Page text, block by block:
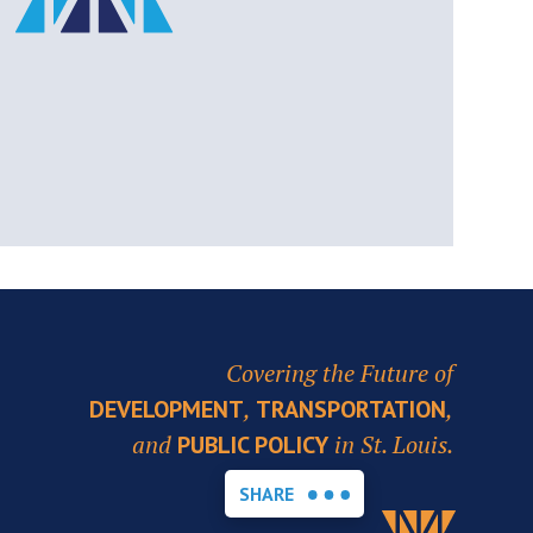
SHARE
Covering the Future of
DEVELOPMENT, TRANSPORTATION,
and PUBLIC POLICYin St. Louis.